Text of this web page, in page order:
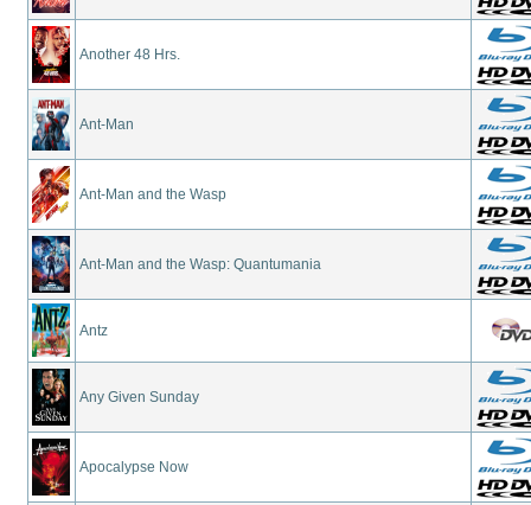
Another 48 Hrs.
Ant-Man
Ant-Man and the Wasp
Ant-Man and the Wasp: Quantumania
Antz
Any Given Sunday
Apocalypse Now